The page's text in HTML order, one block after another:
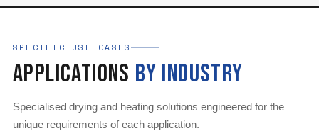
SPECIFIC USE CASES
Applications by Industry
Specialised drying and heating solutions engineered for the
unique requirements of each application.